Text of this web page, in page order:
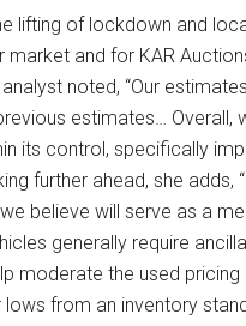
lifting of lockdown and
and for KAR
noted, “Our
estimates…
its control, specifically
further ahead, she
believe will serve as a
generally require
moderate the used
from an inventory